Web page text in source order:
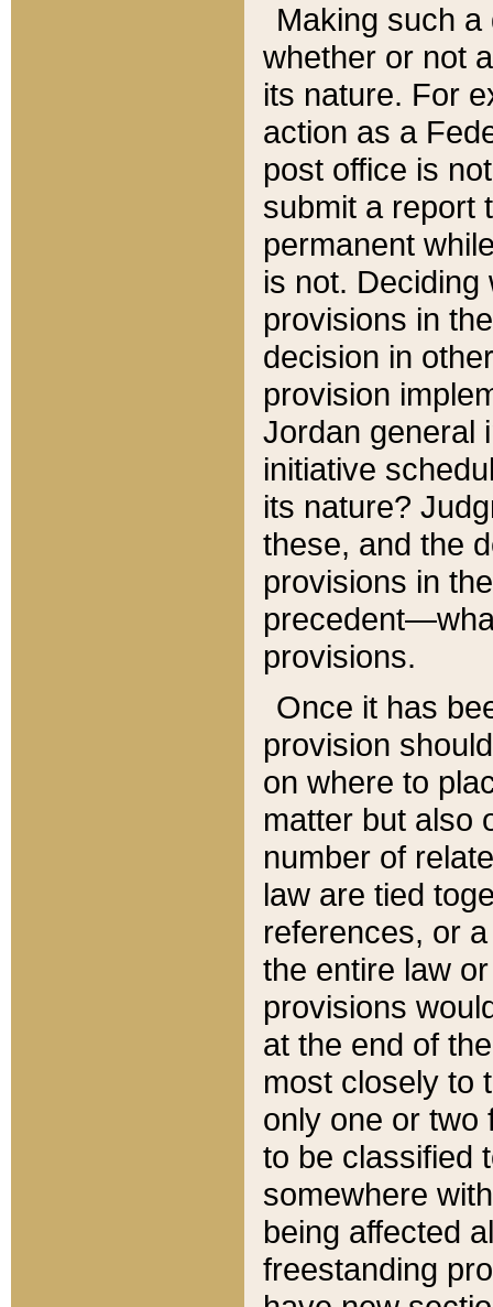
Making such
whether or not
its nature. For
action as a
post office is
submit a report
permanent
is not.
provisions in
decision in
provision
Jordan general
initiative
its nature?
these, and the
provisions in
provisions.
Once it has
provision
on where to
matter but also
number of
law are tied
references, or
the entire law
provisions
at the end of
most closely to
only one or two
to be classified
somewhere
being affected
freestanding